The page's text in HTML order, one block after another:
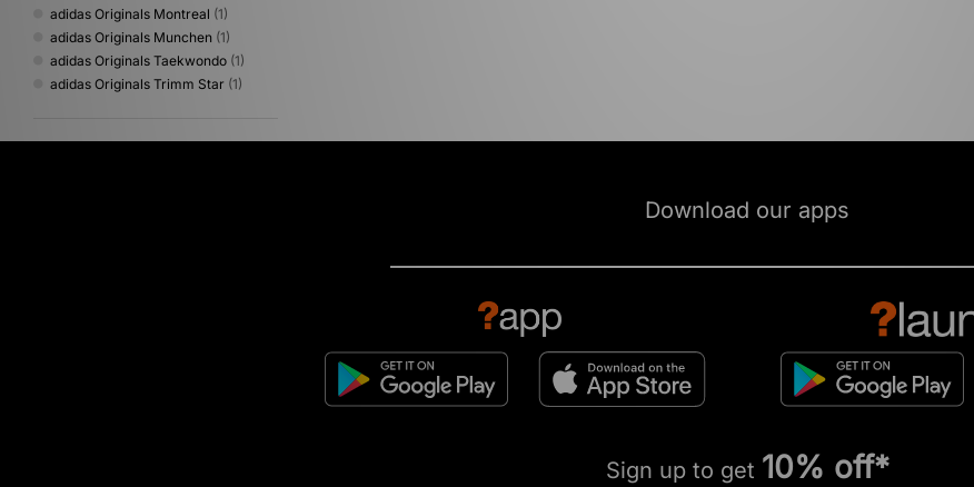
adidas Originals Montreal (1)
adidas Originals Munchen (1)
adidas Originals Taekwondo (1)
adidas Originals Trimm Star (1)
Download our apps
Sign up to get 10% off*